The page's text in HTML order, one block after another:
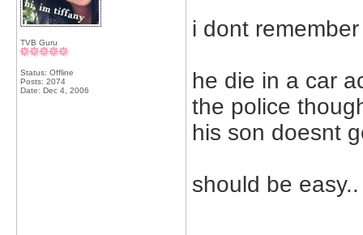
TVB Guru
Status: Offline
Posts: 2074
Date: Dec 4, 2006
i dont
he die in a car
the police
his son doesnt
should be easy..